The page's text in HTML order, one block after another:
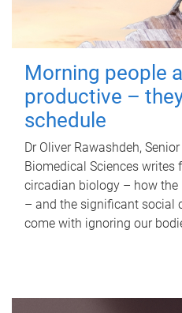
Morning people
productive –
schedule
Dr Oliver Rawashdeh,
Biomedical Sciences writes
circadian biology – how
– and the significant social
come with ignoring our